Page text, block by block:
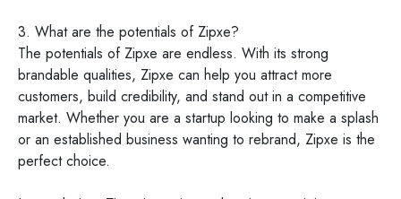
3. What are the potentials of Zipxe?
The potentials of Zipxe are endless. With its strong
brandable qualities, Zipxe can help you attract more
customers, build credibility, and stand out in a competitive
market. Whether you are a startup looking to make a splash
or an established business wanting to rebrand, Zipxe is the
perfect choice.